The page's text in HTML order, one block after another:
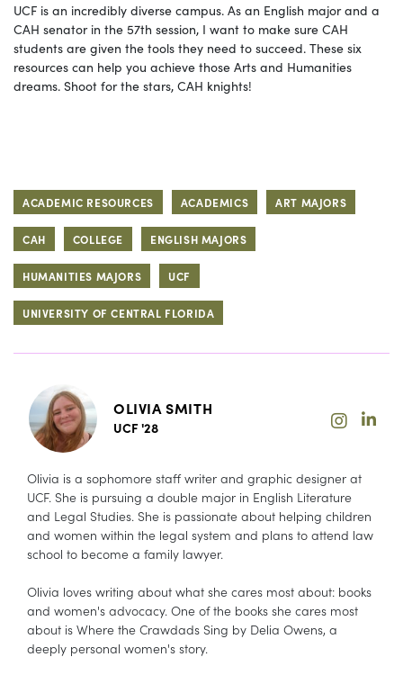
UCF is an incredibly diverse campus. As an English major and a
CAH senator in the 57th session, I want to make sure CAH
students are given the tools they need to succeed. These six
resources can help you achieve those Arts and Humanities
dreams. Shoot for the stars, CAH knights!
ACADEMIC RESOURCES ACADEMICS ART MAJORS
CAH COLLEGE ENGLISH MAJORS
HUMANITIES MAJORS UCF
UNIVERSITY OF CENTRAL FLORIDA
OLIVIA SMITH
UCF '28
Olivia is a sophomore staff writer and graphic designer at
UCF. She is pursuing a double major in English Literature
and Legal Studies. She is passionate about helping children
and women within the legal system and plans to attend law
school to become a family lawyer.
Olivia loves writing about what she cares most about: books
and women's advocacy. One of the books she cares most
about is Where the Crawdads Sing by Delia Owens, a
deeply personal women's story.